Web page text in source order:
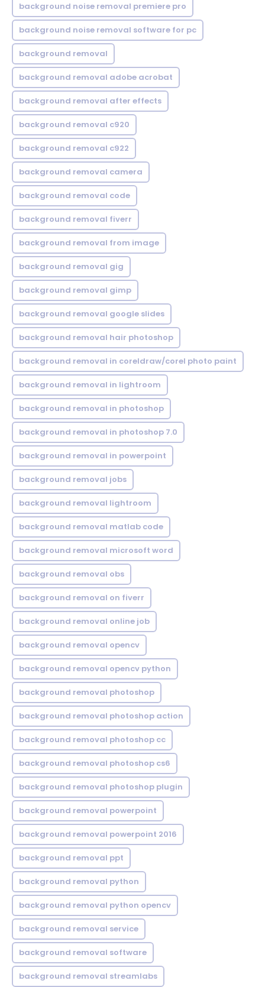
background noise removal premiere pro
background noise removal software for pc
background removal
background removal adobe acrobat
background removal after effects
background removal c920
background removal c922
background removal camera
background removal code
background removal fiverr
background removal from image
background removal gig
background removal gimp
background removal google slides
background removal hair photoshop
background removal in coreldraw/corel photo paint
background removal in lightroom
background removal in photoshop
background removal in photoshop 7.0
background removal in powerpoint
background removal jobs
background removal lightroom
background removal matlab code
background removal microsoft word
background removal obs
background removal on fiverr
background removal online job
background removal opencv
background removal opencv python
background removal photoshop
background removal photoshop action
background removal photoshop cc
background removal photoshop cs6
background removal photoshop plugin
background removal powerpoint
background removal powerpoint 2016
background removal ppt
background removal python
background removal python opencv
background removal service
background removal software
background removal streamlabs